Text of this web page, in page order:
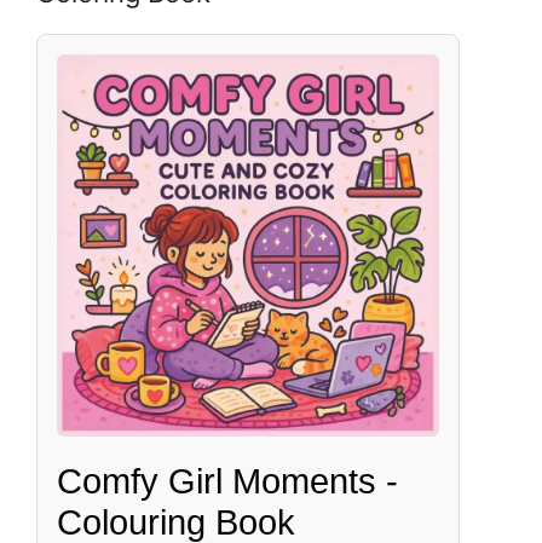
Comfy Girl Moments -
Colouring Book